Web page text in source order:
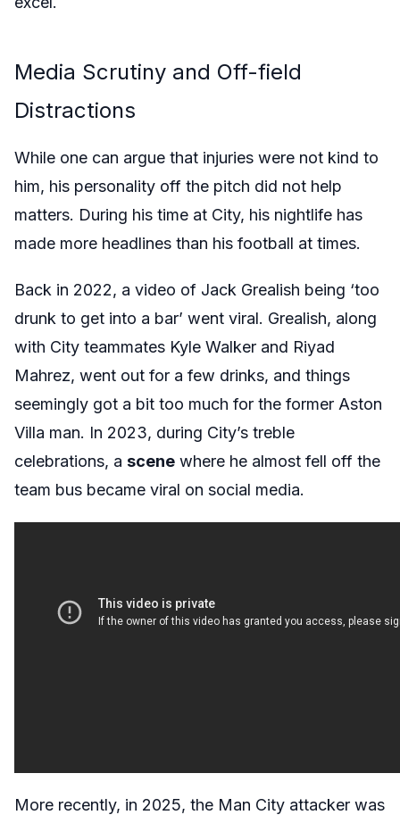
Media Scrutiny and Off-field
Distractions
While one can argue that injuries were not kind to
him, his personality off the pitch did not help
matters. During his time at City, his nightlife has
made more headlines than his football at times.
Back in 2022, a video of Jack Grealish being ‘too
drunk to get into a bar’ went viral. Grealish, along
with City teammates Kyle Walker and Riyad
Mahrez, went out for a few drinks, and things
seemingly got a bit too much for the former Aston
Villa man. In 2023, during City’s treble
celebrations, a scene where he almost fell off the
team bus became viral on social media.
More recently, in 2025, the Man City attacker was